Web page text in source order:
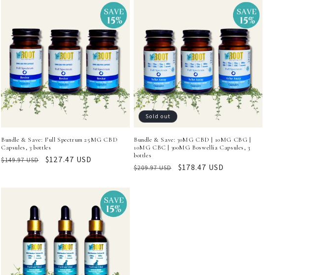
Bundle & Save: Full Spectrum 25MG CBD
Capsules, 3 bottles
Regular
$149.97 USD
Sale
$127.47 USD
Sold out
Bundle & Save: 30MG CBD | 10MG CBG |
10MG CBC | 300MG Boswellia Capsules, 3
bottles
Regular
$209.97 USD
Sale
$178.47 USD